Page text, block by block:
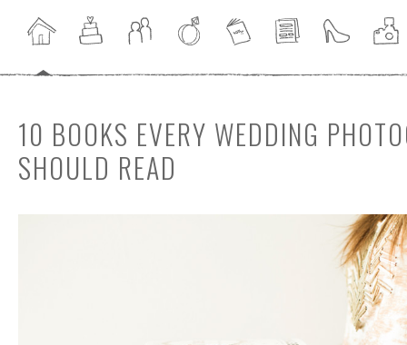
10 BOOKS EVERY WEDDING
SHOULD READ